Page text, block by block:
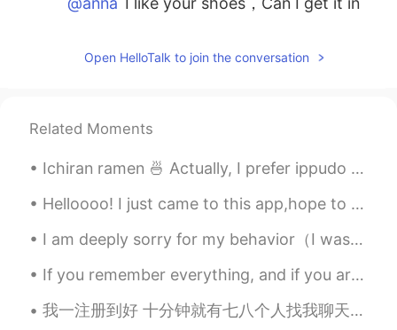
anna 2021.02.06 04:18
CN EN
God！I like your style！It's my type！So
2021.02.06 04:13
CN EN
@䳾.👍
Open HelloTalk to join the conversation
Related Moments
Ichiran ramen 🍜 Actually, I prefer ippudo than ichiran Have you guys tried both? #Fukuoka #J...
Helloooo! I just came to this app,hope to know some good friends . And learn Chinese well Can any...
I am deeply sorry for my behavior（I was only joking）. I did not know that kissing is such a sensi...
If you remember everything, and if you are really like me, then before you leave tomorrow…… just ...
我一注册到好 十分钟就有七八个人找我聊天 这样如果真是个外国人会怎么想？ 换成是你你会回复吗？ 我印度朋友一天三百多条消息发动态说"抱歉没法回复了"还被国人质疑是不是中国人假扮的 希望国人不要再骚扰了